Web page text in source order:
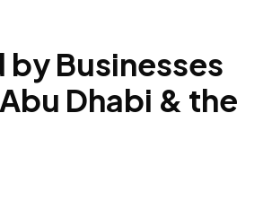
by Businesses
Dhabi & the